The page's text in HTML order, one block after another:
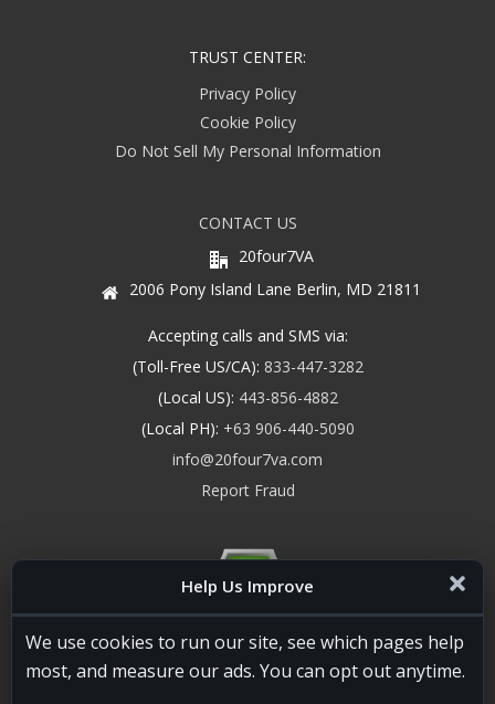
Help Us Improve
We use cookies to run our site, see which pages help
most, and measure our ads. You can opt out anytime.
TRUST CENTER:
Privacy Policy
Cookie Policy
Do Not Sell My Personal Information
CONTACT US
20four7VA
2006 Pony Island Lane Berlin, MD 21811
Accepting calls and SMS via:
(Toll-Free US/CA): 833-447-3282
(Local US): 443-856-4882
(Local PH): +63 906-440-5090
info@20four7va.com
Report Fraud